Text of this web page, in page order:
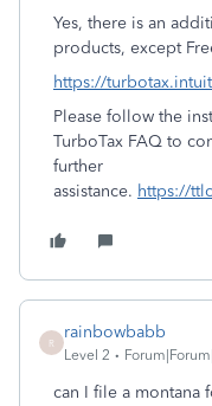
Yes, there is an
products, except
https://
Please follow the
TurboTax FAQ to
further
assistance. https://
R
rainbowbabb
Level 2
can I file a montana